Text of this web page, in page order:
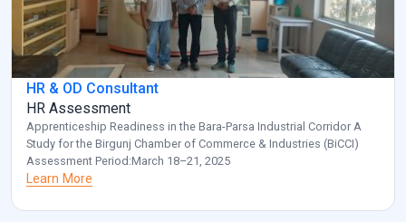
HR & OD Consultant
HR Assessment
Apprenticeship Readiness in the Bara-Parsa Industrial Corridor A
Study for the Birgunj Chamber of Commerce & Industries (BiCCI)
Assessment Period:March 18–21, 2025
Learn More